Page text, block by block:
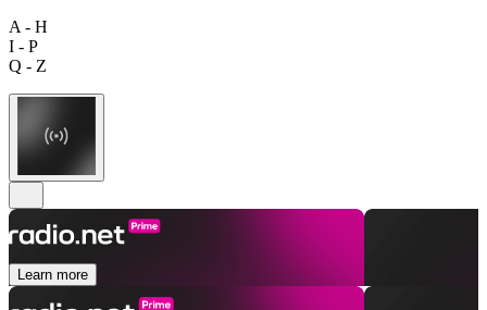
A - H
I - P
Q - Z
Learn more